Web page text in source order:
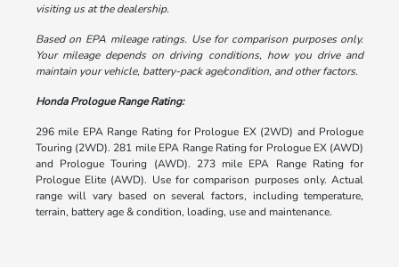
visiting us at the dealership.
Based on EPA mileage ratings. Use for comparison purposes only.
Your mileage depends on driving conditions, how you drive and
maintain your vehicle, battery-pack age/condition, and other factors.
Honda Prologue Range Rating:
296 mile EPA Range Rating for Prologue EX (2WD) and Prologue
Touring (2WD). 281 mile EPA Range Rating for Prologue EX (AWD)
and Prologue Touring (AWD). 273 mile EPA Range Rating for
Prologue Elite (AWD). Use for comparison purposes only. Actual
range will vary based on several factors, including temperature,
terrain, battery age & condition, loading, use and maintenance.